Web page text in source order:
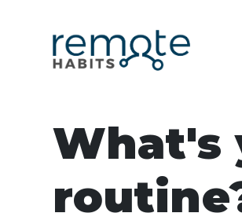
What's